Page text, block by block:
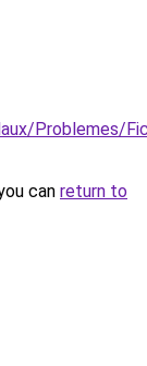
Problemes/
can return to